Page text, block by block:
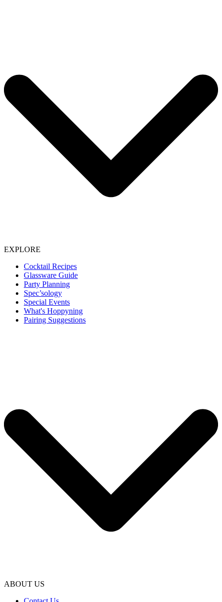
EXPLORE
Cocktail Recipes
Glassware Guide
Party Planning
Spec’sology
Special Events
What's Hoppyning
Pairing Suggestions
ABOUT US